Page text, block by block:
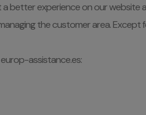
better experience on our
the customer area.
assistance.es: